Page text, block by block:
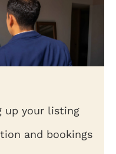
up your listing
and bookings